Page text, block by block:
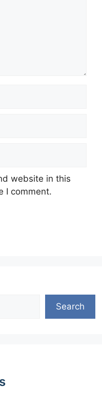
website in this
I comment.
Search